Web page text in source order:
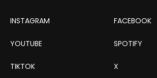
INSTAGRAM FACEBOOK
YOUTUBE SPOTIFY
TIKTOK X